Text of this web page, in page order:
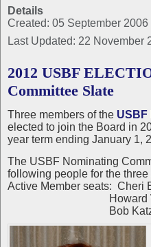
Details
Created: 05 September 2006
Last Updated: 22 November
2012 USBF
Committee Slate
Three members of the
elected to join the Board in
year term ending January 1,
The USBF Nominating
following people for the three
Active Member seats: Cheri
Howard
Bob